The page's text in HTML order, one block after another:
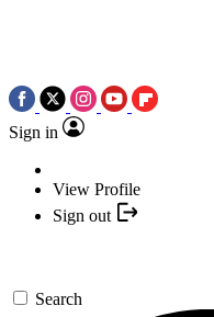
Sign in
View Profile
Sign out
Search